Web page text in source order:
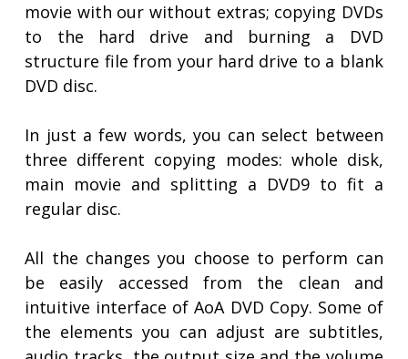
movie with our without extras; copying DVDs
to the hard drive and burning a DVD
structure file from your hard drive to a blank
DVD disc.
In just a few words, you can select between
three different copying modes: whole disk,
main movie and splitting a DVD9 to fit a
regular disc.
All the changes you choose to perform can
be easily accessed from the clean and
intuitive interface of AoA DVD Copy. Some of
the elements you can adjust are subtitles,